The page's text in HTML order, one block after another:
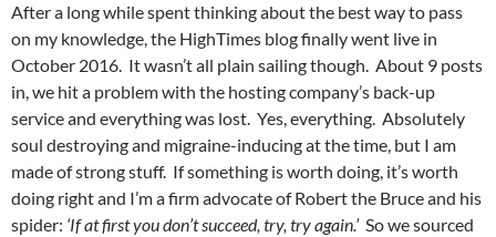
After a long while spent thinking about the best way to pass
on my knowledge, the HighTimes blog finally went live in
October 2016. It wasn’t all plain sailing though. About 9 posts
in, we hit a problem with the hosting company’s back-up
service and everything was lost. Yes, everything. Absolutely
soul destroying and migraine-inducing at the time, but I am
made of strong stuff. If something is worth doing, it’s worth
doing right and I’m a firm advocate of Robert the Bruce and his
spider: ‘If at first you don’t succeed, try, try again.’So we sourced